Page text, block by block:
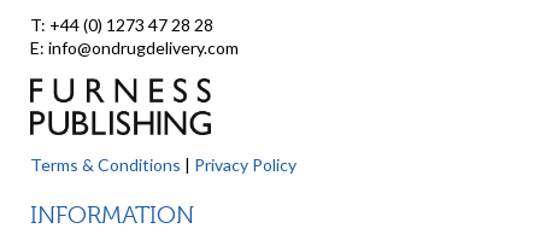
T: +44 (0) 1273 47 28 28
E: info@ondrugdelivery.com
Terms & Conditions | Privacy Policy
INFORMATION